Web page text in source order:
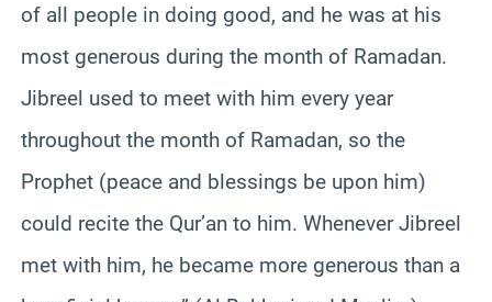
of all people in doing good, and he was at his
most generous during the month of Ramadan.
Jibreel used to meet with him every year
throughout the month of Ramadan, so the
Prophet (peace and blessings be upon him)
could recite the Qur’an to him. Whenever Jibreel
met with him, he became more generous than a